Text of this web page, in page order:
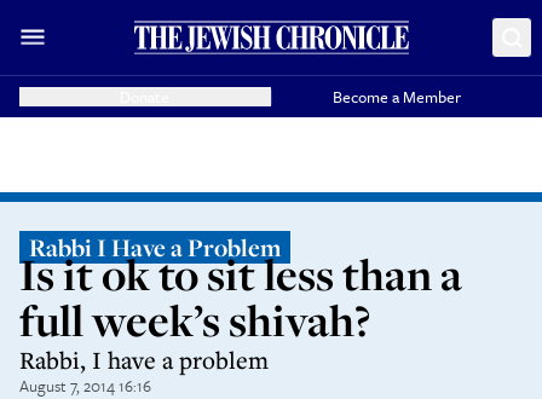
Become a Member
Rabbi I Have a Problem
Is it ok to sit less than a
full week’s shivah?
Rabbi, I have a problem
August 7, 2014 16:16